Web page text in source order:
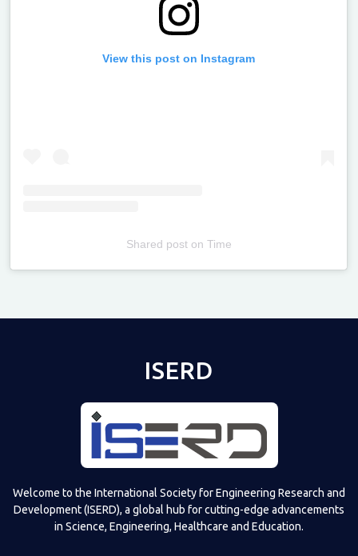
View this post on Instagram
Shared poston Time
ISERD
Welcome to the International Society for Engineering Research and
Development (ISERD), a global hub for cutting-edge advancements
in Science, Engineering, Healthcare and Education.